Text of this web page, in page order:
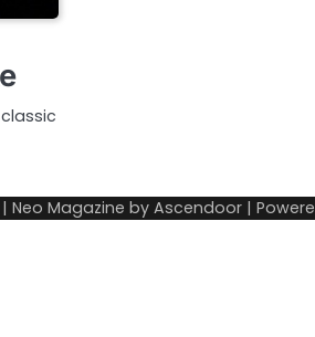
| Neo Magazine by Ascendoor |